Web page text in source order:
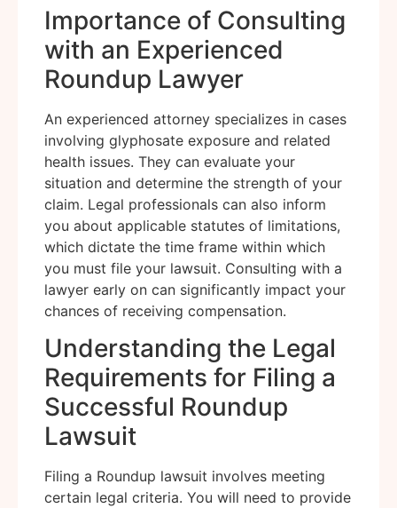
Importance of Consulting
with an Experienced
Roundup Lawyer
An experienced attorney specializes in cases
involving glyphosate exposure and related
health issues. They can evaluate your
situation and determine the strength of your
claim. Legal professionals can also inform
you about applicable statutes of limitations,
which dictate the time frame within which
you must file your lawsuit. Consulting with a
lawyer early on can significantly impact your
chances of receiving compensation.
Understanding the Legal
Requirements for Filing a
Successful Roundup
Lawsuit
Filing a Roundup lawsuit involves meeting
certain legal criteria. You will need to provide